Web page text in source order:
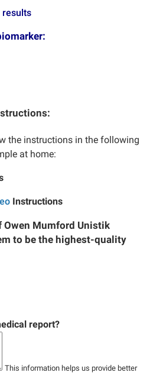
results
the instructions in the following
at home:
Instructions
Owen Mumford Unistik
to be the highest-quality
report?
This information helps us provide better